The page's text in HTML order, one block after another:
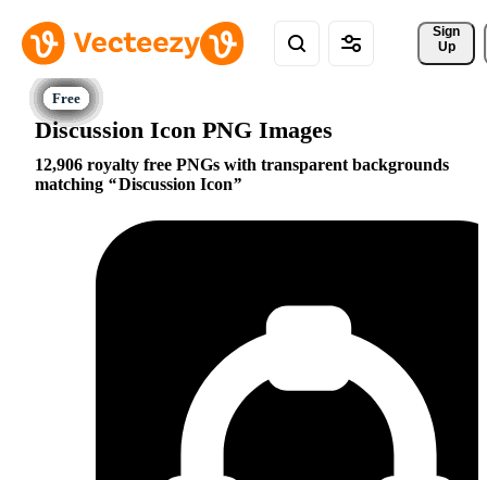
Sign
Up
Discussion Icon PNG Images
12,906 royalty free PNGs with transparent backgrounds
matching
Discussion Icon